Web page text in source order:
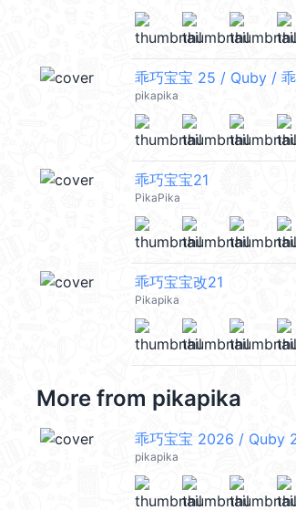
乖巧宝宝 25 / Quby /
pikapika
乖巧宝宝21
PikaPika
乖巧宝宝改21
Pikapika
More from pikapika
乖巧宝宝 2026 / Quby
pikapika